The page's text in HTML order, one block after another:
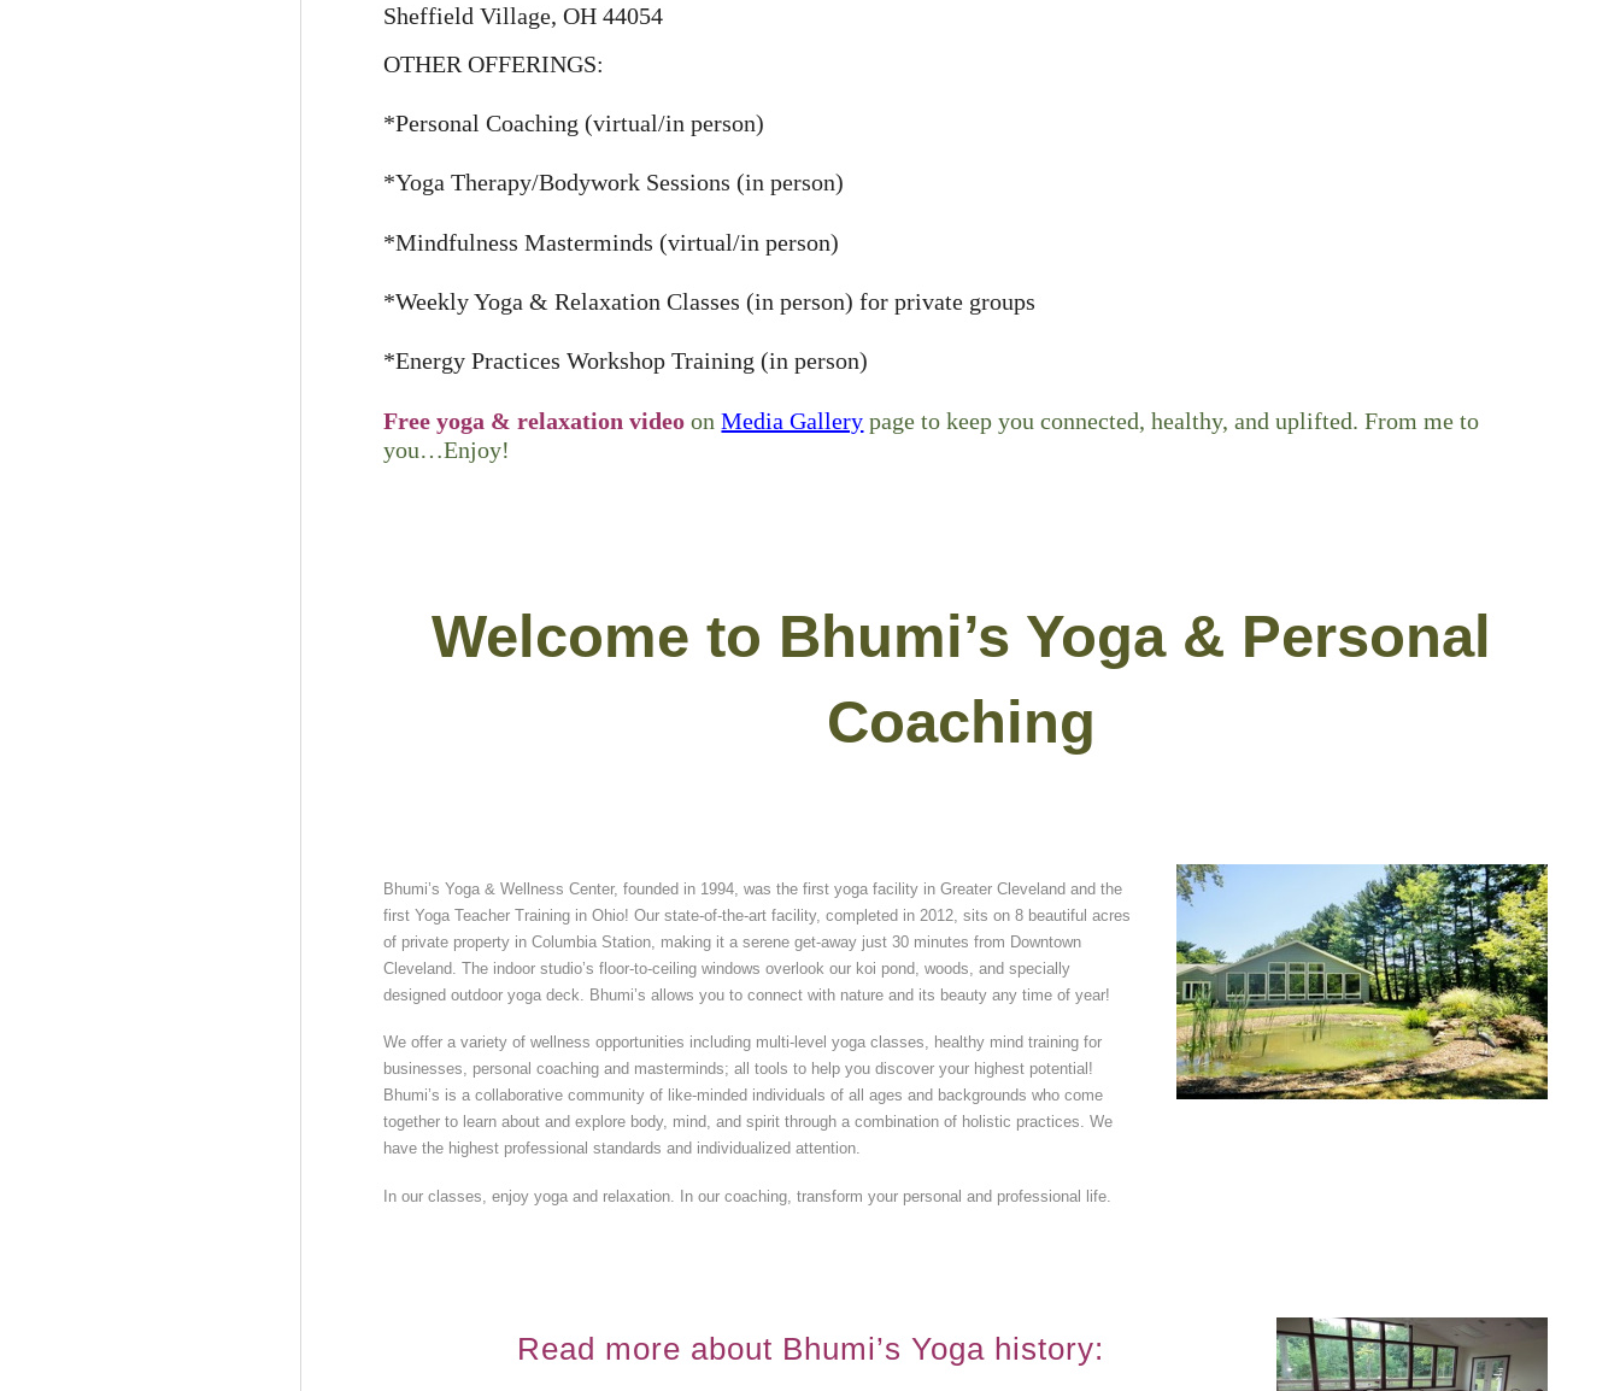
Sheffield Village, OH 44054
OTHER OFFERINGS:
*Personal Coaching (virtual/in person)
*Yoga Therapy/Bodywork Sessions (in person)
*Mindfulness Masterminds (virtual/in person)
*Weekly Yoga & Relaxation Classes (in person) for private groups
*Energy Practices Workshop Training (in person)
Free yoga & relaxation video onMedia Gallery page to keep you connected, healthy, and uplifted. From me to
you…Enjoy!
Welcome to Bhumi’s Yoga & Personal
Coaching
Bhumi’s Yoga & Wellness Center, founded in 1994, was the first yoga facility in Greater Cleveland and the
first Yoga Teacher Training in Ohio! Our state-of-the-art facility, completed in 2012, sits on 8 beautiful acres
of private property in Columbia Station, making it a serene get-away just 30 minutes from Downtown
Cleveland. The indoor studio’s floor-to-ceiling windows overlook our koi pond, woods, and specially
designed outdoor yoga deck. Bhumi’s allows you to connect with nature and its beauty any time of year!
We offer a variety of wellness opportunities including multi-level yoga classes, healthy mind training for
businesses, personal coaching and masterminds; all tools to help you discover your highest potential!
Bhumi’s is a collaborative community of like-minded individuals of all ages and backgrounds who come
together to learn about and explore body, mind, and spirit through a combination of holistic practices. We
have the highest professional standards and individualized attention.
In our classes, enjoy yoga and relaxation. In our coaching, transform your personal and professional life.
Read more about Bhumi’s Yoga history: